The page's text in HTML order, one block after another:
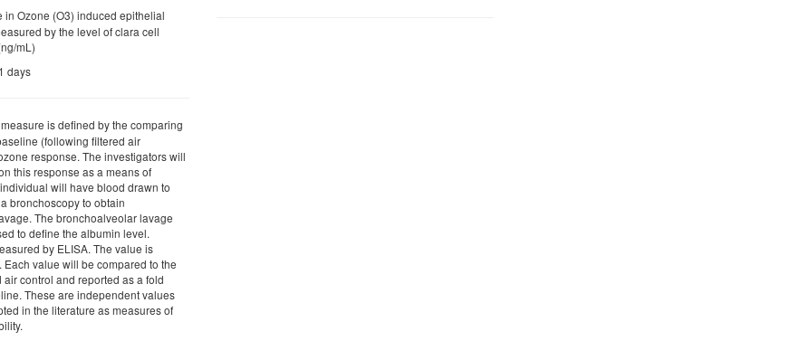
in Ozone (O3) induced epithelial
by the level of clara cell
mL)
days
is defined by the comparing
(following filtered air
response. The investigators will
this response as a means of
will have blood drawn to
bronchoscopy to obtain
The bronchoalveolar lavage
to define the albumin level.
by ELISA. The value is
Each value will be compared to the
control and reported as a fold
These are independent values
in the literature as measures of